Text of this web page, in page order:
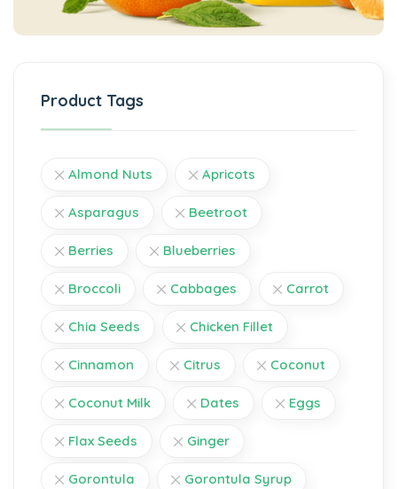
Product Tags
Almond Nuts Apricots
Asparagus Beetroot
Berries Blueberries
Broccoli Cabbages Carrot
Chia Seeds Chicken Fillet
Cinnamon Citrus Coconut
Coconut Milk Dates Eggs
Flax Seeds Ginger
Gorontula Gorontula Syrup